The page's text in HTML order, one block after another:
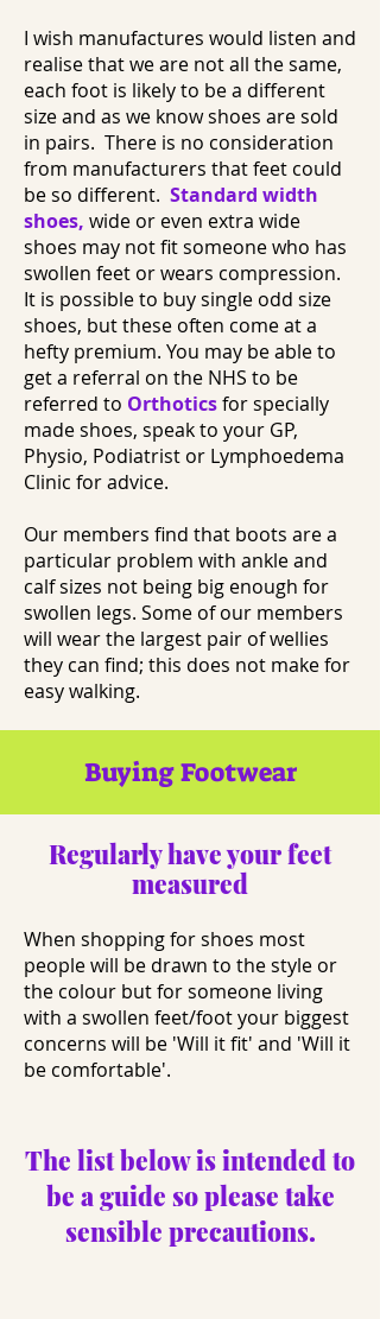
I wish manufactures would listen and
realise that we are not all the same,
each foot is likely to be a different
size and as we know shoes are sold
in pairs. There is no consideration
from manufacturers that feet could
be so different. Standard width
shoes, wide or even extra wide
shoes may not fit someone who has
swollen feet or wears compression.
It is possible to buy single odd size
shoes, but these often come at a
hefty premium. You may be able to
get a referral on the NHS to be
referred to Orthoticsfor specially
made shoes, speak to your GP,
Physio, Podiatrist or Lymphoedema
Clinic for advice.
Our members find that boots are a
particular problem with ankle and
calf sizes not being big enough for
swollen legs. Some of our members
will wear the largest pair of wellies
they can find; this does not make for
easy walking.
Buying Footwear
Regularly have your feet
measured
When shopping for shoes most
people will be drawn to the style or
the colour but for someone living
with a swollen feet/foot your biggest
concerns will be 'Will it fit' and 'Will it
be comfortable'.
The list below is intended to
be a guide so please take
sensible precautions.